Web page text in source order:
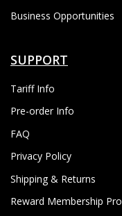
Business Opportunities
SUPPORT
Tariff Info
Pre-order Info
FAQ
Privacy Policy
Shipping & Returns
Reward Membership